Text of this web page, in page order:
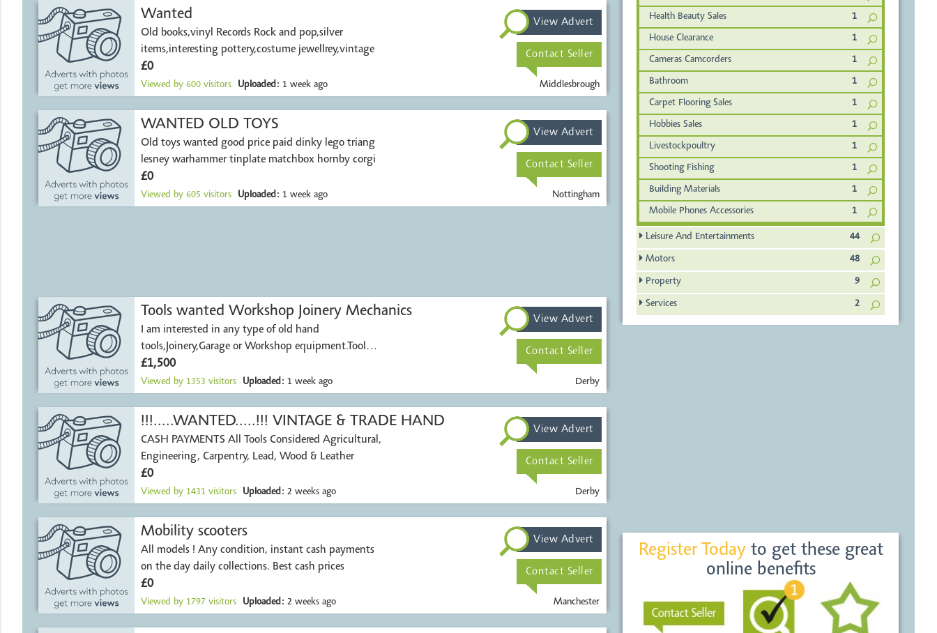
Wanted
Old books,vinyl Records Rock and pop,silver
items,interesting pottery,costume jewellrey,vintage
£0
Viewed by 600 visitors Uploaded: 1 week ago Middlesbrough
View Advert
Contact Seller
WANTED OLD TOYS
Old toys wanted good price paid dinky lego triang
lesney warhammer tinplate matchbox hornby corgi
£0
Viewed by 605 visitors Uploaded: 1 week ago Nottingham
View Advert
Contact Seller
Tools wanted Workshop Joinery Mechanics
I am interested in any type of old hand
tools,Joinery,Garage or Workshop equipment.Tool
chests and
£1,500
Viewed by 1353 visitors Uploaded: 1 week ago Derby
View Advert
Contact Seller
!!!.....WANTED.....!!! VINTAGE & TRADE HAND
TOOLS
CASH PAYMENTS All Tools Considered Agricultural,
Engineering, Carpentry, Lead, Wood & Leather
£0
Viewed by 1431 visitors Uploaded: 2 weeks ago Derby
View Advert
Contact Seller
Mobility scooters
All models ! Any condition, instant cash payments
on the day daily collections. Best cash prices
£0
Viewed by 1797 visitors Uploaded: 2 weeks ago Manchester
View Advert
Contact Seller
Health Beauty Sales 1
House Clearance 1
Cameras Camcorders 1
Bathroom 1
Carpet Flooring Sales 1
Hobbies Sales 1
Livestockpoultry 1
Shooting Fishing 1
Building Materials 1
Mobile Phones Accessories 1
Leisure And Entertainments 44
Motors 48
Property 9
Services 2
Register Todayto get these great
online benefits